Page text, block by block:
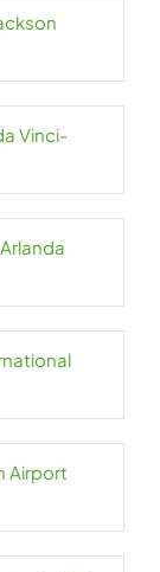
Vinci-
Airport